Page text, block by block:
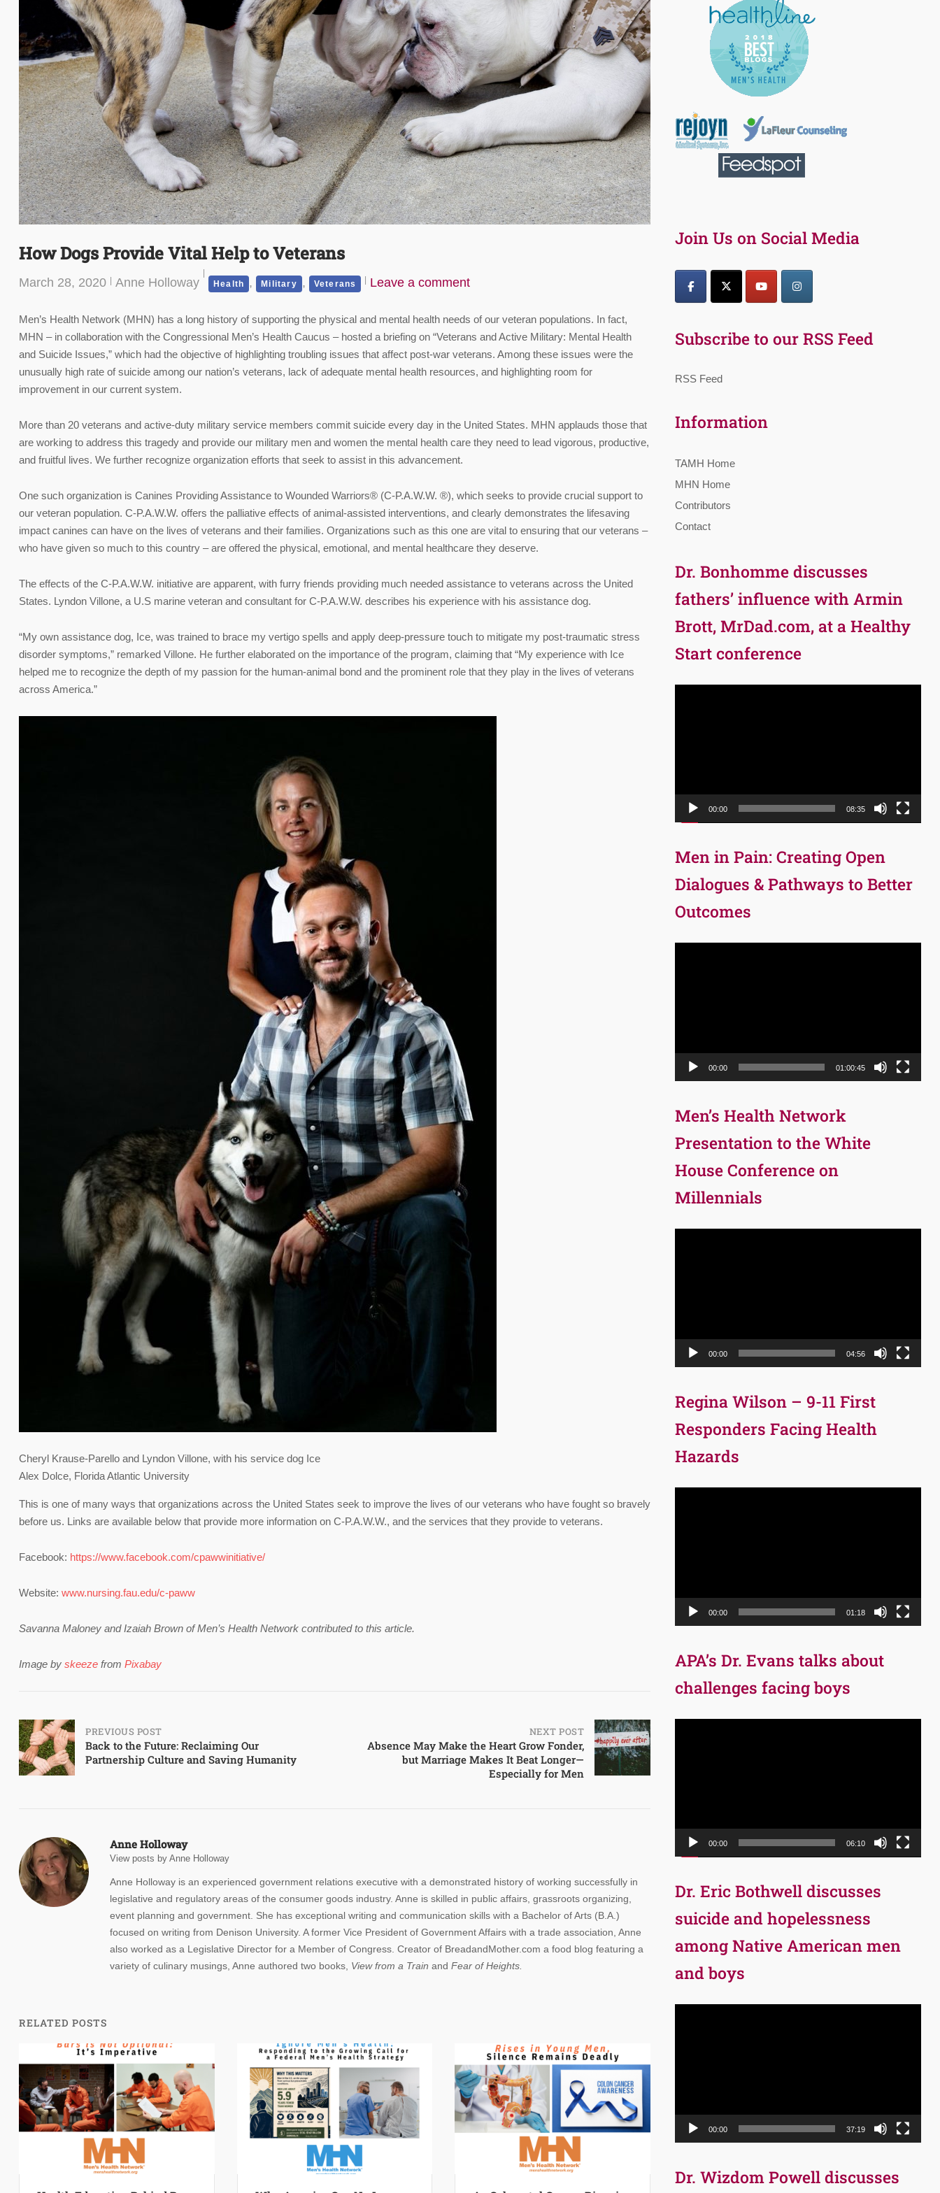
How Dogs Provide Vital Help to Veterans
March 28, 2020 Anne Holloway Health , Military , Veterans Leave a comment
Men’s Health Network (MHN) has a long history of supporting the physical and mental health needs of our veteran populations. In fact,
MHN – in collaboration with the Congressional Men’s Health Caucus – hosted a briefing on “Veterans and Active Military: Mental Health
and Suicide Issues,” which had the objective of highlighting troubling issues that affect post-war veterans. Among these issues were the
unusually high rate of suicide among our nation’s veterans, lack of adequate mental health resources, and highlighting room for
improvement in our current system.
More than 20 veterans and active-duty military service members commit suicide every day in the United States. MHN applauds those that
are working to address this tragedy and provide our military men and women the mental health care they need to lead vigorous, productive,
and fruitful lives. We further recognize organization efforts that seek to assist in this advancement.
One such organization is Canines Providing Assistance to Wounded Warriors® (C-P.A.W.W. ®), which seeks to provide crucial support to
our veteran population. C-P.A.W.W. offers the palliative effects of animal-assisted interventions, and clearly demonstrates the lifesaving
impact canines can have on the lives of veterans and their families. Organizations such as this one are vital to ensuring that our veterans –
who have given so much to this country – are offered the physical, emotional, and mental healthcare they deserve.
The effects of the C-P.A.W.W. initiative are apparent, with furry friends providing much needed assistance to veterans across the United
States. Lyndon Villone, a U.S marine veteran and consultant for C-P.A.W.W. describes his experience with his assistance dog.
“My own assistance dog, Ice, was trained to brace my vertigo spells and apply deep-pressure touch to mitigate my post-traumatic stress
disorder symptoms,” remarked Villone. He further elaborated on the importance of the program, claiming that “My experience with Ice
helped me to recognize the depth of my passion for the human-animal bond and the prominent role that they play in the lives of veterans
across America.”
Cheryl Krause-Parello and Lyndon Villone, with his service dog Ice
Alex Dolce, Florida Atlantic University
This is one of many ways that organizations across the United States seek to improve the lives of our veterans who have fought so bravely
before us. Links are available below that provide more information on C-P.A.W.W., and the services that they provide to veterans.
Facebook: https://www.facebook.com/cpawwinitiative/
Website: www.nursing.fau.edu/c-paww
Savanna Maloney and Izaiah Brown of Men’s Health Network contributed to this article.
Image by skeeze from Pixabay
Post
navigation
PREVIOUS POST
Back to the Future: Reclaiming Our
Partnership Culture and Saving Humanity
NEXT POST
Absence May Make the Heart Grow Fonder,
but Marriage Makes It Beat Longer—
Especially for Men
Anne Holloway
View posts by Anne Holloway
Anne Holloway is an experienced government relations executive with a demonstrated history of working successfully in
legislative and regulatory areas of the consumer goods industry. Anne is skilled in public affairs, grassroots organizing,
event planning and government. She has exceptional writing and communication skills with a Bachelor of Arts (B.A.)
focused on writing from Denison University. A former Vice President of Government Affairs with a trade association, Anne
also worked as a Legislative Director for a Member of Congress. Creator of BreadandMother.com a food blog featuring a
variety of culinary musings, Anne authored two books, View from a Train and Fear of Heights.
RELATED POSTS
Join Us on Social Media
Subscribe to our RSS Feed
RSS Feed
Information
TAMH Home
MHN Home
Contributors
Contact
Dr. Bonhomme discusses
fathers’ influence with Armin
Brott, MrDad.com, at a Healthy
Start conference
00:00 08:35
Men in Pain: Creating Open
Dialogues & Pathways to Better
Outcomes
00:00 01:00:45
Men’s Health Network
Presentation to the White
House Conference on
Millennials
00:00 04:56
Regina Wilson – 9-11 First
Responders Facing Health
Hazards
00:00 01:18
APA’s Dr. Evans talks about
challenges facing boys
00:00 06:10
Dr. Eric Bothwell discusses
suicide and hopelessness
among Native American men
and boys
00:00 37:19
Dr. Wizdom Powell discusses